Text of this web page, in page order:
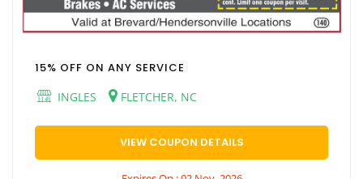
15% OFF ON ANY SERVICE
INGLES
FLETCHER, NC
VIEW COUPON DETAILS